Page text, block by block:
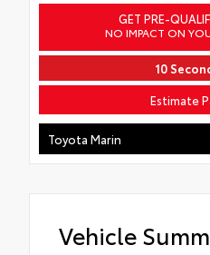
GET PRE-
NO IMPACT ON
10
Estimate
Toyota Marin
Vehicle